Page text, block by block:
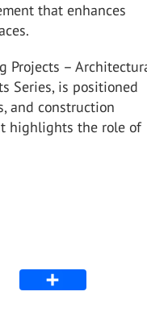
that enhances
Projects –
Series, is positioned
and construction
highlights the role of